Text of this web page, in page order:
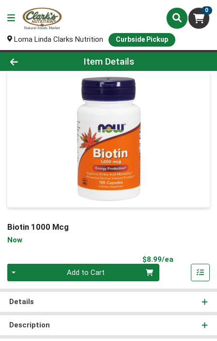
0
Loma Linda Clarks Nutrition Curbside Pickup
Product Details Page
Item Details
Biotin 1000 Mcg
Now
$8.99/ea
Add to Cart
Details
Description